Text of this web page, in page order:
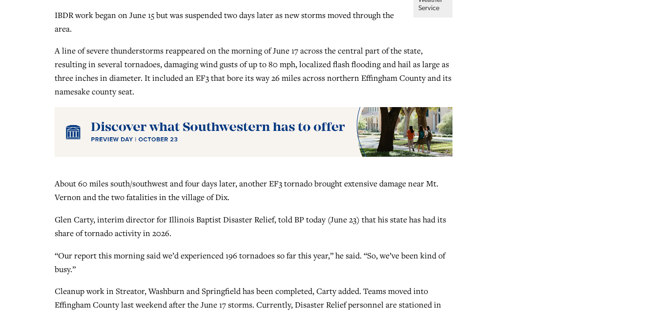
Service
IBDR work began on June 15 but was suspended two days later as new storms moved through the
area.
A line of severe thunderstorms reappeared on the morning of June 17 across the central part of the state,
resulting in several tornadoes, damaging wind gusts of up to 80 mph, localized flash flooding and hail as large as
three inches in diameter. It included an EF3 that bore its way 26 miles across northern Effingham County and its
namesake county seat.
About 60 miles south/southwest and four days later, another EF3 tornado brought extensive damage near Mt.
Vernon and the two fatalities in the village of Dix.
Glen Carty, interim director for Illinois Baptist Disaster Relief, told BP today (June 23) that his state has had its
share of tornado activity in 2026.
“Our report this morning said we’d experienced 196 tornadoes so far this year,” he said. “So, we’ve been kind of
busy.”
Cleanup work in Streator, Washburn and Springfield has been completed, Carty added. Teams moved into
Effingham County last weekend after the June 17 storms. Currently, Disaster Relief personnel are stationed in